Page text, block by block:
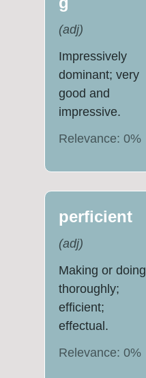
(adj)
Impressively
dominant; very
good and
impressive.
Relevance: 0%
perficient
(adj)
Making or doing
thoroughly;
efficient;
effectual.
Relevance: 0%